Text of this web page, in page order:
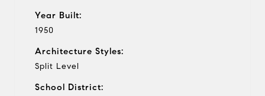
Year Built:
1950
Architecture Styles:
Split Level
School District: